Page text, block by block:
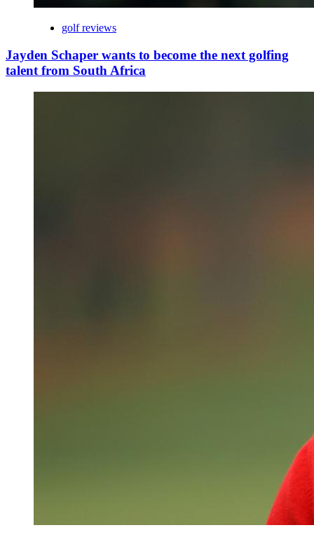
golf reviews
Jayden Schaper wants to become the next golfing
talent from South Africa